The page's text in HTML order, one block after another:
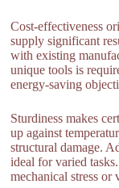
Cost-effectiveness
supply significant
with existing
unique tools is
energy-saving
Sturdiness makes
up against
structural damage.
ideal for varied
mechanical stress or